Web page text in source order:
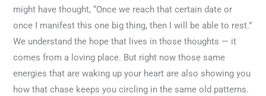
might have thought, “Once we reach that certain date or
once I manifest this one big thing, then I will be able to rest.”
We understand the hope that lives in those thoughts — it
comes from a loving place. But right now those same
energies that are waking up your heart are also showing you
how that chase keeps you circling in the same old patterns.